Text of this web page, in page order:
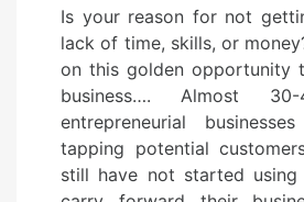
Is your reason for not
lack of time, skills, or
on this golden opportunity
business…. Almost
entrepreneurial
tapping potential
still have not started